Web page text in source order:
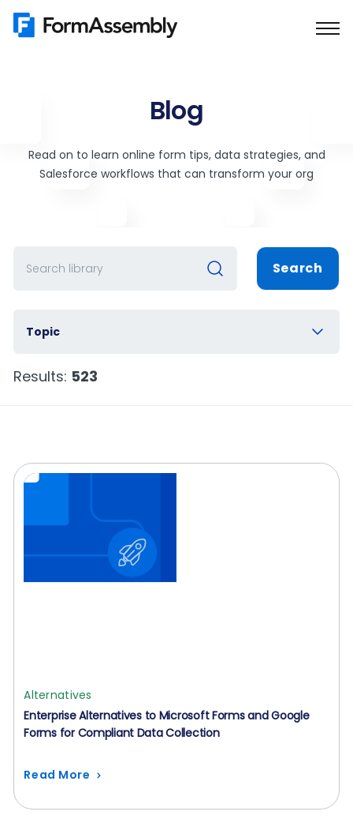
Skip
Blog
Read on to learn online form tips, data strategies, and
Salesforce workflows that can transform your org
Search
Topic
Results: 523
Alternatives
Enterprise Alternatives to Microsoft Forms and Google
Forms for Compliant Data Collection
Read More